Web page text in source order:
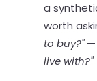
a
worth
to buy?"—
live with?"